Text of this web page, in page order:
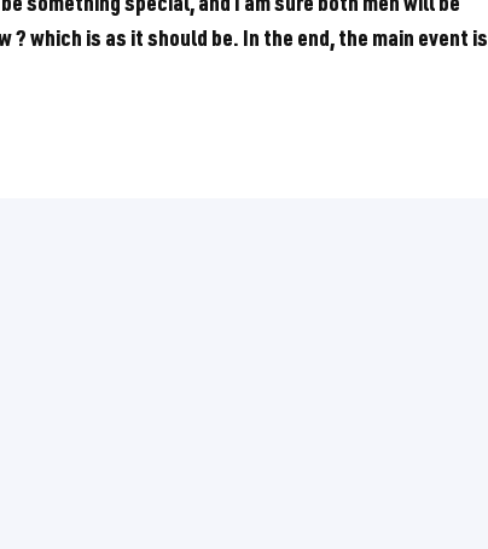
which is as it should be. In the end, the main event is